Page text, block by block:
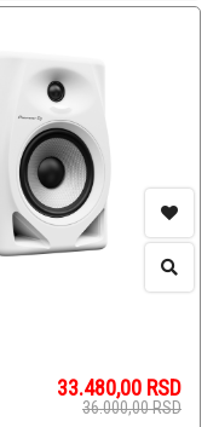
33.480,00 RSD
36.000,00RSD